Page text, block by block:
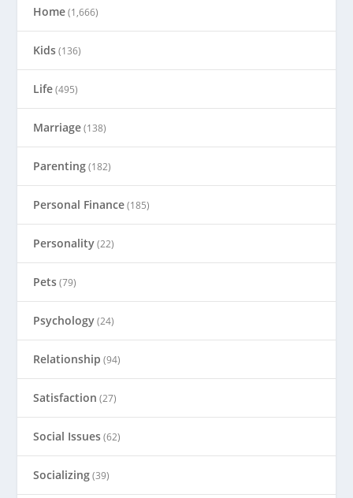
Home(1,666)
Kids(136)
Life(495)
Marriage(138)
Parenting(182)
Personal Finance(185)
Personality(22)
Pets(79)
Psychology(24)
Relationship (94)
Satisfaction (27)
Social Issues(62)
Socializing(39)